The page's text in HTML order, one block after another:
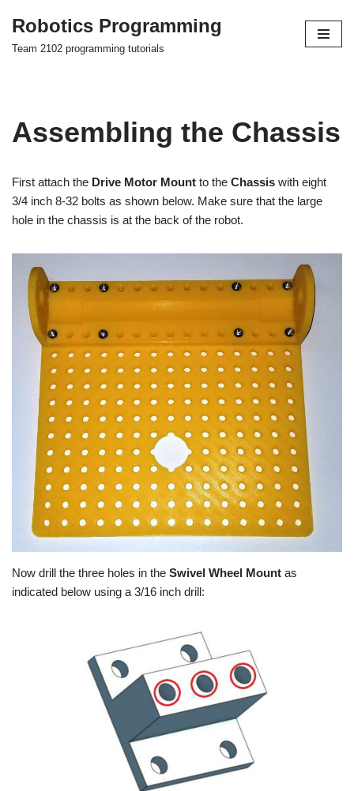
Skip
Robotics Programming
Team 2102 programming tutorials
Assembling the Chassis
First attach the Drive Motor Mount to the Chassis with eight
3/4 inch 8-32 bolts as shown below. Make sure that the large
hole in the chassis is at the back of the robot.
Now drill the three holes in the Swivel Wheel Mount as
indicated below using a 3/16 inch drill: